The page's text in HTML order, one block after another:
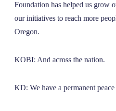
Foundation has helped us grow
our initiatives to reach more
Oregon.
KOBI: And across the nation.
KD: We have a permanent